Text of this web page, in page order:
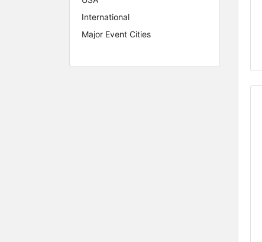
International
Major Event Cities